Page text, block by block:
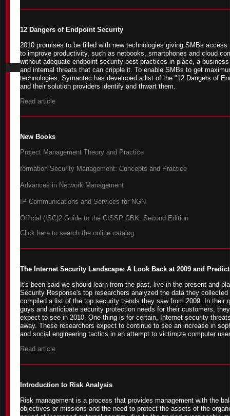
12 Dangers of Endpoint Security
2010 promises to be filled with new technologies giving SMBs
to improve productivity, such as netbooks, smartphones and cloud
without adequate endpoint security best practices in place, a
and internal threats that can cripple it. To enable SMBs to get
technologies, Symantec has developed a list of the "12 Dangers of
and their solution providers identify and thwart them.
Read article
New Books
Project Management Theory and Practice
formation Security Management: Concepts and Practice
Advances in Network Management
IP Communications and Services for NGN
Official (ISC)2 Guide to the CISSP CBK, Second Edition
Click here to search the online catalog.
The Internet Security Landscape: A Look Back at 2009 and
It's been said we should learn from the past, live in the present and
Security Response's top researchers analyzed the data they
compiled a list of the top security trends they saw from 2009. In their
guys and anticipate security protection needs for their customers,
expect to see in 2010. One thing is for certain, Internet security
away. These researchers expect to continue to see an increase in
and social engineering tactics in an attempt to victimize computer
Read article
Introduction to Risk Analysis
Risk management is a process that provides management with the
objectives or missions and the need to protect the assets of the